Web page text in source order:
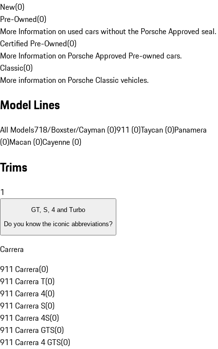
New(0)
Pre-Owned(0)
More Information on used cars without the Porsche Approved seal.
Certified Pre-Owned(0)
More Information on Porsche Approved Pre-owned cars.
Classic(0)
More information on Porsche Classic vehicles.
Model Lines
All Models718/Boxster/Cayman (0)911 (0)Taycan (0)Panamera
(0)Macan (0)Cayenne (0)
Trims
1
GT, S, 4 and Turbo
Do you know the iconic abbreviations?
Carrera
911 Carrera(0)
911 Carrera T(0)
911 Carrera 4(0)
911 Carrera S(0)
911 Carrera 4S(0)
911 Carrera GTS(0)
911 Carrera 4 GTS(0)